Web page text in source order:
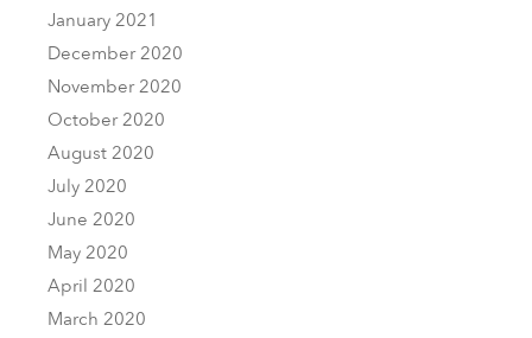
January 2021
December 2020
November 2020
October 2020
August 2020
July 2020
June 2020
May 2020
April 2020
March 2020